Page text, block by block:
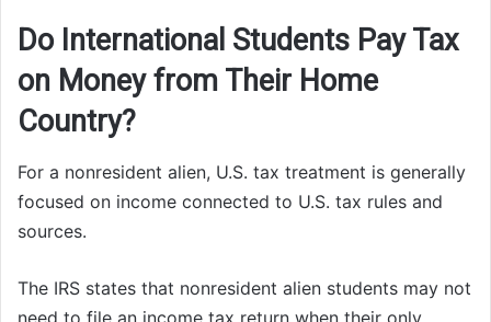
Do International Students Pay Tax
on Money from Their Home
Country?
For a nonresident alien, U.S. tax treatment is generally
focused on income connected to U.S. tax rules and
sources.
The IRS states that nonresident alien students may not
need to file an income tax return when their only